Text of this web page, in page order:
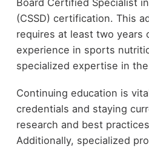
Board Certified Specialist
(CSSD) certification. This
requires at least two years
experience in sports
specialized expertise in
Continuing education is
credentials and staying
research and best
Additionally, specialized